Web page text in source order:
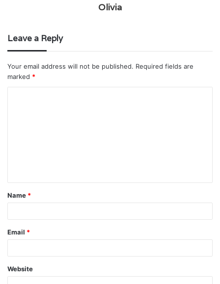
Olivia
Leave a Reply
Your email address will not be published. Required fields are
marked *
t
*
Name *
Email *
Website